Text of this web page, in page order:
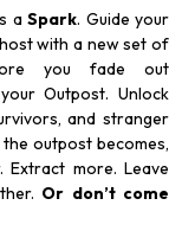
aSpark. Guide your
with a new set of
you fade out
Outpost. Unlock
and stranger
outpost becomes,
more. Leave
Or don’t come